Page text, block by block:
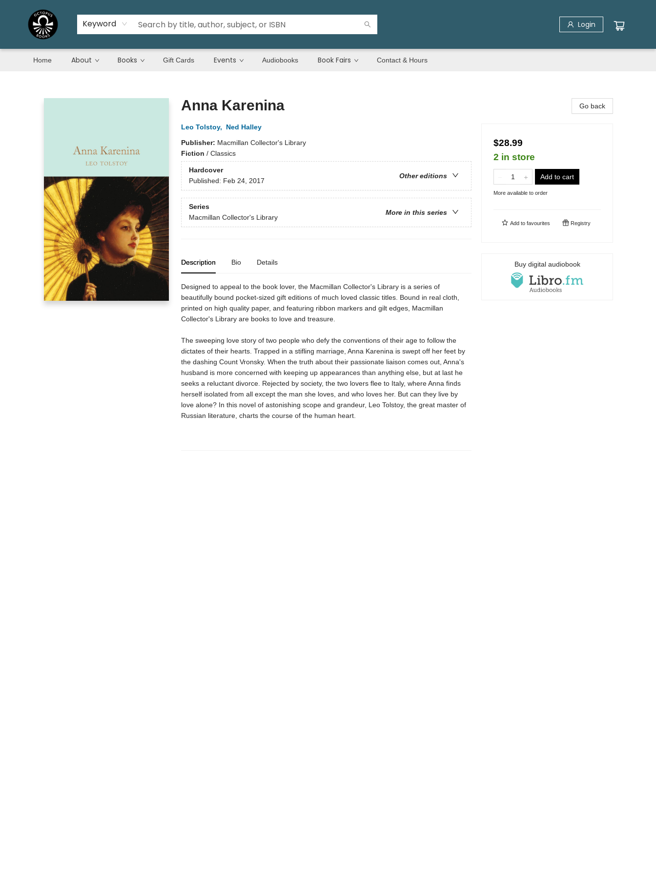
Keyword Login
Home About Books Gift Cards Events Audiobooks Book Fairs Contact & Hours
Anna Karenina
Leo Tolstoy,
Ned Halley
Publisher: Macmillan Collector's Library
Fiction / Classics
Hardcover
Other editions
Published: Feb 24, 2017
Series
More in this series
Macmillan Collector's Library
Description Bio Details
Designed to appeal to the book lover, the Macmillan Collector's Library is a series of
beautifully bound pocket-sized gift editions of much loved classic titles. Bound in real cloth,
printed on high quality paper, and featuring ribbon markers and gilt edges, Macmillan
Collector's Library are books to love and treasure.
The sweeping love story of two people who defy the conventions of their age to follow the
dictates of their hearts. Trapped in a stifling marriage, Anna Karenina is swept off her feet by
the dashing Count Vronsky. When the truth about their passionate liaison comes out, Anna's
husband is more concerned with keeping up appearances than anything else, but at last he
seeks a reluctant divorce. Rejected by society, the two lovers flee to Italy, where Anna finds
herself isolated from all except the man she loves, and who loves her. But can they live by
love alone? In this novel of astonishing scope and grandeur, Leo Tolstoy, the great master of
Russian literature, charts the course of the human heart.
Go back
$28.99
2 in store
Add to cart
More available to order
Add to favourites Registry
Buy digital audiobook